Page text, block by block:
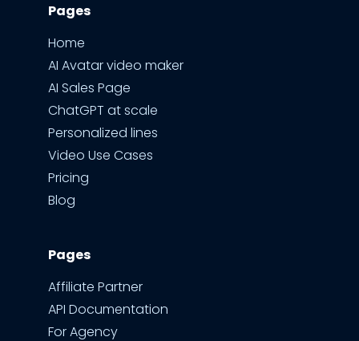
Pages
Home
AI Avatar video maker
AI Sales Page
ChatGPT at scale
Personalized lines
Video Use Cases
Pricing
Blog
Pages
Affiliate Partner
API Documentation
For Agency